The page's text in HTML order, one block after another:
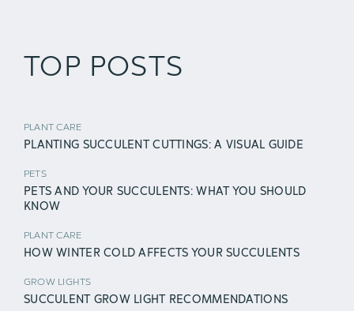
TOP POSTS
PLANT CARE
PLANTING SUCCULENT CUTTINGS: A VISUAL GUIDE
PETS
PETS AND YOUR SUCCULENTS: WHAT YOU SHOULD
KNOW
PLANT CARE
HOW WINTER COLD AFFECTS YOUR SUCCULENTS
GROW LIGHTS
SUCCULENT GROW LIGHT RECOMMENDATIONS